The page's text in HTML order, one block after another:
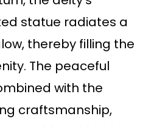
statue radiates a
thereby filling the
The peaceful
with the
craftsmanship,